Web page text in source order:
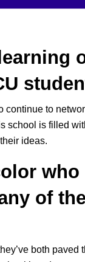
continue to
school is filled
ideas.
of
both paved